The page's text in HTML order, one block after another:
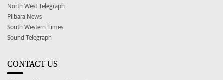
North West Telegraph
Pilbara News
South Western Times
Sound Telegraph
CONTACT US